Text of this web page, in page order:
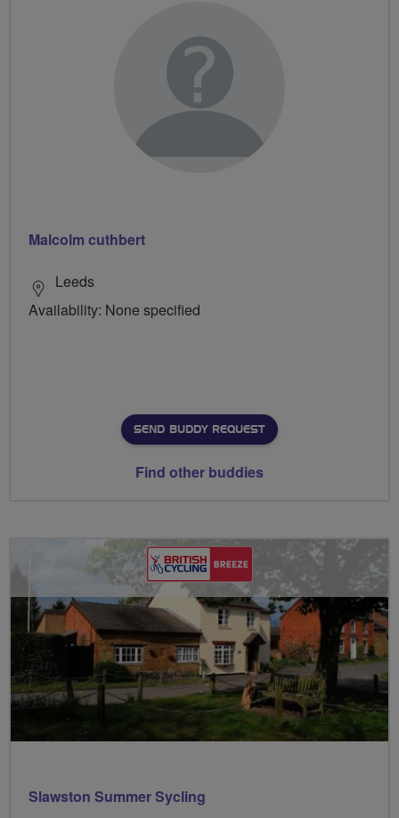
Malcolm cuthbert
Leeds
Availability: None specified
SEND BUDDY REQUEST
Find other buddies
Slawston Summer Sycling